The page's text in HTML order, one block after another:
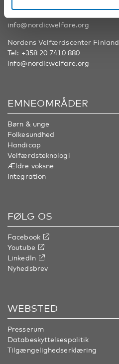
info@nordicwelfare.org
Nordens Velfærdscenter Finland
Tel: +358 20 7410 880
info@nordicwelfare.org
EMNEOMRÅDER
Børn & unge
Folkesundhed
Handicap
Velfærdsteknologi
Ældre voksne
Integration
FØLG OS
Facebook
Youtube
LinkedIn
Nyhedsbrev
WEBSTED
Presserum
Databeskyttelsespolitik
Tilgængelighedserklæring